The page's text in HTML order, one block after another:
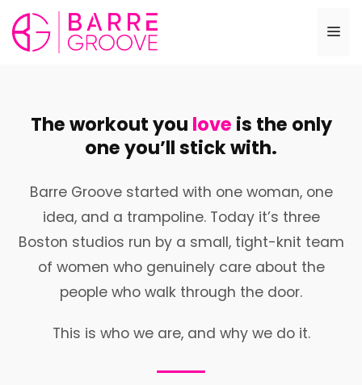
Skip
to
content
The workout you love is the only
one you’ll stick with.
Barre Groove started with one woman, one
idea, and a trampoline. Today it’s three
Boston studios run by a small, tight-knit team
of women who genuinely care about the
people who walk through the door.
This is who we are, and why we do it.